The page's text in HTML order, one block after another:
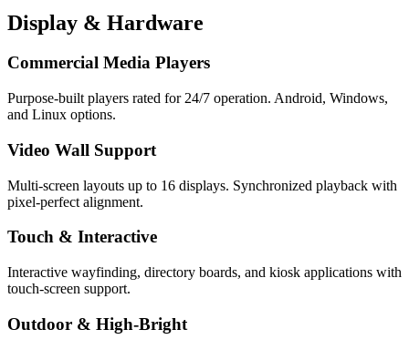
Display & Hardware
Commercial Media Players
Purpose-built players rated for 24/7 operation. Android, Windows,
and Linux options.
Video Wall Support
Multi-screen layouts up to 16 displays. Synchronized playback with
pixel-perfect alignment.
Touch & Interactive
Interactive wayfinding, directory boards, and kiosk applications with
touch-screen support.
Outdoor & High-Bright